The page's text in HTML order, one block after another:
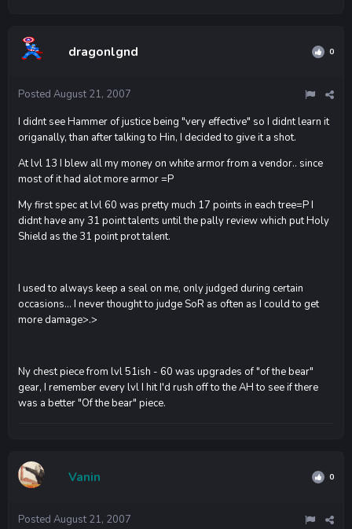
dragonlgnd 0
Posted August 21, 2007
I didnt see Hammer of justice being "very effective" so I didnt learn it
origanally, than after talking to Hin, I decided to give it a shot.
At lvl 13 I blew all my money on white armor from a vendor.. since
most of it had alot more armor =P
My first spec at lvl 60 was pretty much 17 points in each tree=P I
didnt have any 31 point talents until the pally review which put Holy
Shield as the 31 point prot talent.
I used to always keep a seal on me, only judged during certain
occasions... I never thought to judge SoR as often as I could to get
more damage>.>
Ny chest piece from lvl 51ish - 60 was upgrades of "of the bear"
gear, I remember every lvl I hit I'd rush off to the AH to see if there
was a better "Of the bear" piece.
Vanin 0
Posted August 21, 2007